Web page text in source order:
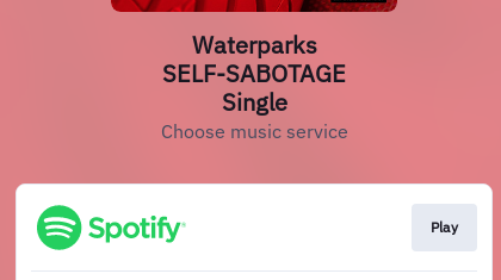
Waterparks
SELF-SABOTAGE
Single
Choose music service
Play